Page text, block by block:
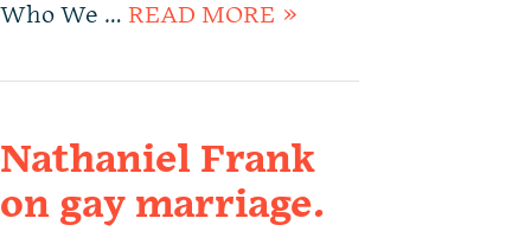
Who We … READ MORE »
Nathaniel Frank
on gay marriage.